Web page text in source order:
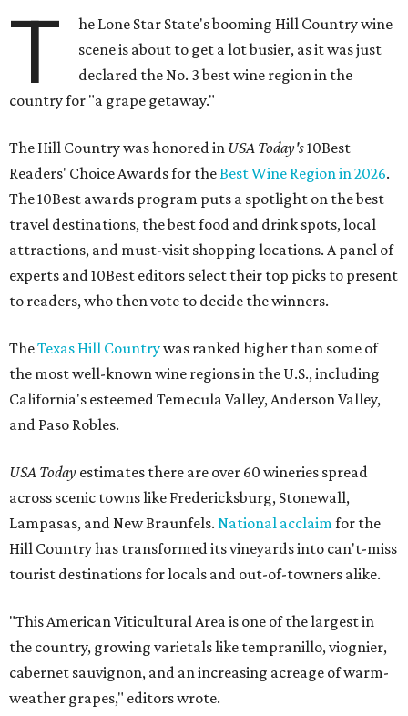
T
he Lone Star State's booming Hill Country wine
scene is about to get a lot busier, as it was just
declared the No. 3 best wine region in the
country for "a grape getaway."
The Hill Country was honored in USA Today's10Best
Readers' Choice Awards for theBest Wine Region in 2026.
The 10Best awards program puts a spotlight on the best
travel destinations, the best food and drink spots, local
attractions, and must-visit shopping locations. A panel of
experts and 10Best editors select their top picks to present
to readers, who then vote to decide the winners.
TheTexas Hill Countrywas ranked higher than some of
the most well-known wine regions in the U.S., including
California's esteemed Temecula Valley, Anderson Valley,
and Paso Robles.
USA Today estimates there are over 60 wineries spread
across scenic towns like Fredericksburg, Stonewall,
Lampasas, and New Braunfels. National acclaimfor the
Hill Country has transformed its vineyards into can't-miss
tourist destinations for locals and out-of-towners alike.
"This American Viticultural Area is one of the largest in
the country, growing varietals like tempranillo, viognier,
cabernet sauvignon, and an increasing acreage of warm-
weather grapes," editors wrote.